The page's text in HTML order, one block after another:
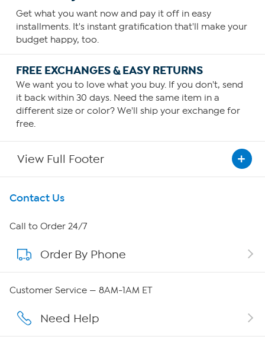
Get what you want now and pay it off in easy
installments. It's instant gratification that'll make your
budget happy, too.
FREE EXCHANGES & EASY RETURNS
We want you to love what you buy. If you don't, send
it back within 30 days. Need the same item in a
different size or color? We'll ship your exchange for
free.
View Full Footer
Get To Know Us
About HSN
About QVC Group
Affiliate Program
Contact Us
Call to Order 24/7
Order By Phone
Customer Service — 8AM-1AM ET
Need Help